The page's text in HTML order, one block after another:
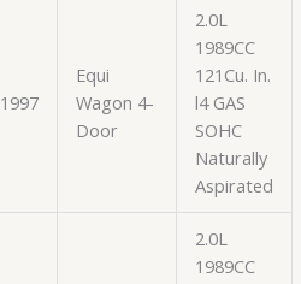
1997
Equi
Wagon 4-
Door
2.0L
1989CC
121Cu. In.
l4 GAS
SOHC
Naturally
Aspirated
2.0L
1989CC